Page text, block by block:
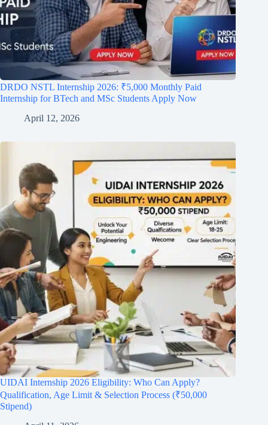
DRDO NSTL Internship 2026: ₹5,000 Monthly Paid
Internship for BTech and MSc Students Apply Now
April 12, 2026
UIDAI Internship 2026 Eligibility: Who Can Apply?
Qualification, Age Limit & Selection Process (₹50,000
Stipend)